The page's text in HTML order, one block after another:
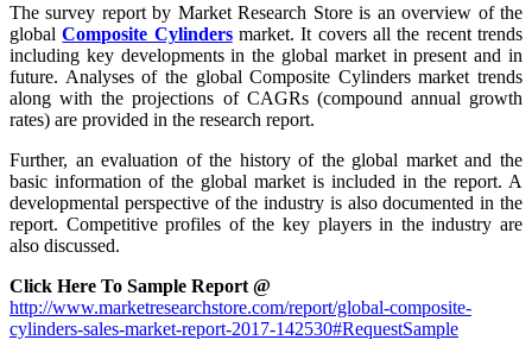
The survey report by Market Research Store is an overview of the
globalComposite Cylindersmarket. It covers all the recent trends
including key developments in the global market in present and in
future. Analyses of the global Composite Cylinders market trends
along with the projections of CAGRs (compound annual growth
rates) are provided in the research report.
Further, an evaluation of the history of the global market and the
basic information of the global market is included in the report. A
developmental perspective of the industry is also documented in the
report. Competitive profiles of the key players in the industry are
also discussed.
Click Here To Sample Report @
http://www.marketresearchstore.com/report/global-composite-
cylinders-sales-market-report-2017-142530#RequestSample